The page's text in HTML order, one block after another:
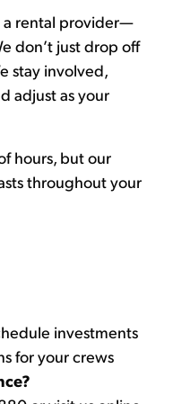
a rental provider—
don’t just drop off
stay involved,
adjust as your
hours, but our
throughout your
investments
for your crews